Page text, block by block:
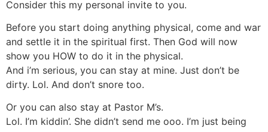
Consider this my personal invite to you.
Before you start doing anything physical, come and war
and settle it in the spiritual first. Then God will now
show you HOW to do it in the physical.
And i’m serious, you can stay at mine. Just don’t be
dirty. Lol. And don’t snore too.
Or you can also stay at Pastor M’s.
Lol. I’m kiddin’. She didn’t send me ooo. I’m just being